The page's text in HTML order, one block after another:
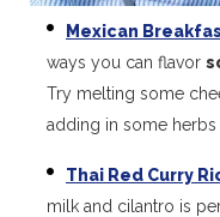
Mexican
ways you can flavor
Try melting some
adding in some herbs
Thai Red Curry
milk and cilantro is